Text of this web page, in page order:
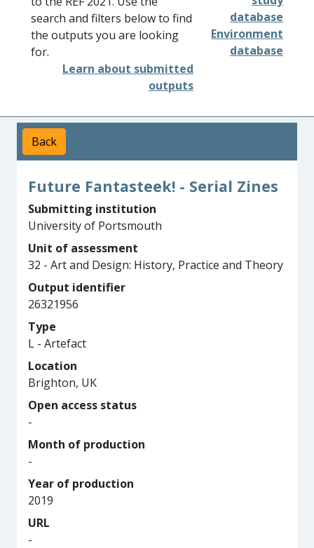
search and filters below to find
the outputs you are looking
for.
Learn about submitted
outputs
database
Environment
database
Back
Future Fantasteek! - Serial Zines
Submitting institution
University of Portsmouth
Unit of assessment
32 - Art and Design: History, Practice and Theory
Output identifier
26321956
Type
L - Artefact
Location
Brighton, UK
Open access status
-
Month of production
-
Year of production
2019
URL
-